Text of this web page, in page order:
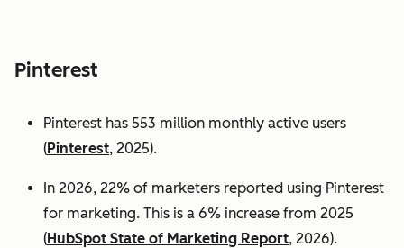
Pinterest
Pinterest has 553 million monthly active users
(Pinterest, 2025).
In 2026, 22% of marketers reported using Pinterest
for marketing. This is a 6% increase from 2025
(HubSpot State of Marketing Report, 2026).